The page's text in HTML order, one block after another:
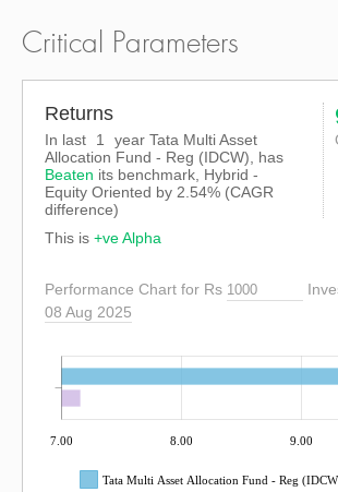
Critical Parameters
Returns
In last 1
year Tata Multi Asset
Allocation Fund - Reg (IDCW), has
Beaten its benchmark, Hybrid -
Equity Oriented by 2.54% (CAGR
difference)
This is +ve Alpha
Performance Chart for Rs
08 Aug 2025
7.00 8.00 9.00
Tata Multi Asset Allocation Fund - Reg